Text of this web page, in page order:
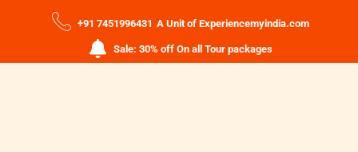
+91 7451996431 A Unit of Experiencemyindia.com
Sale: 30% off On all Tour packages